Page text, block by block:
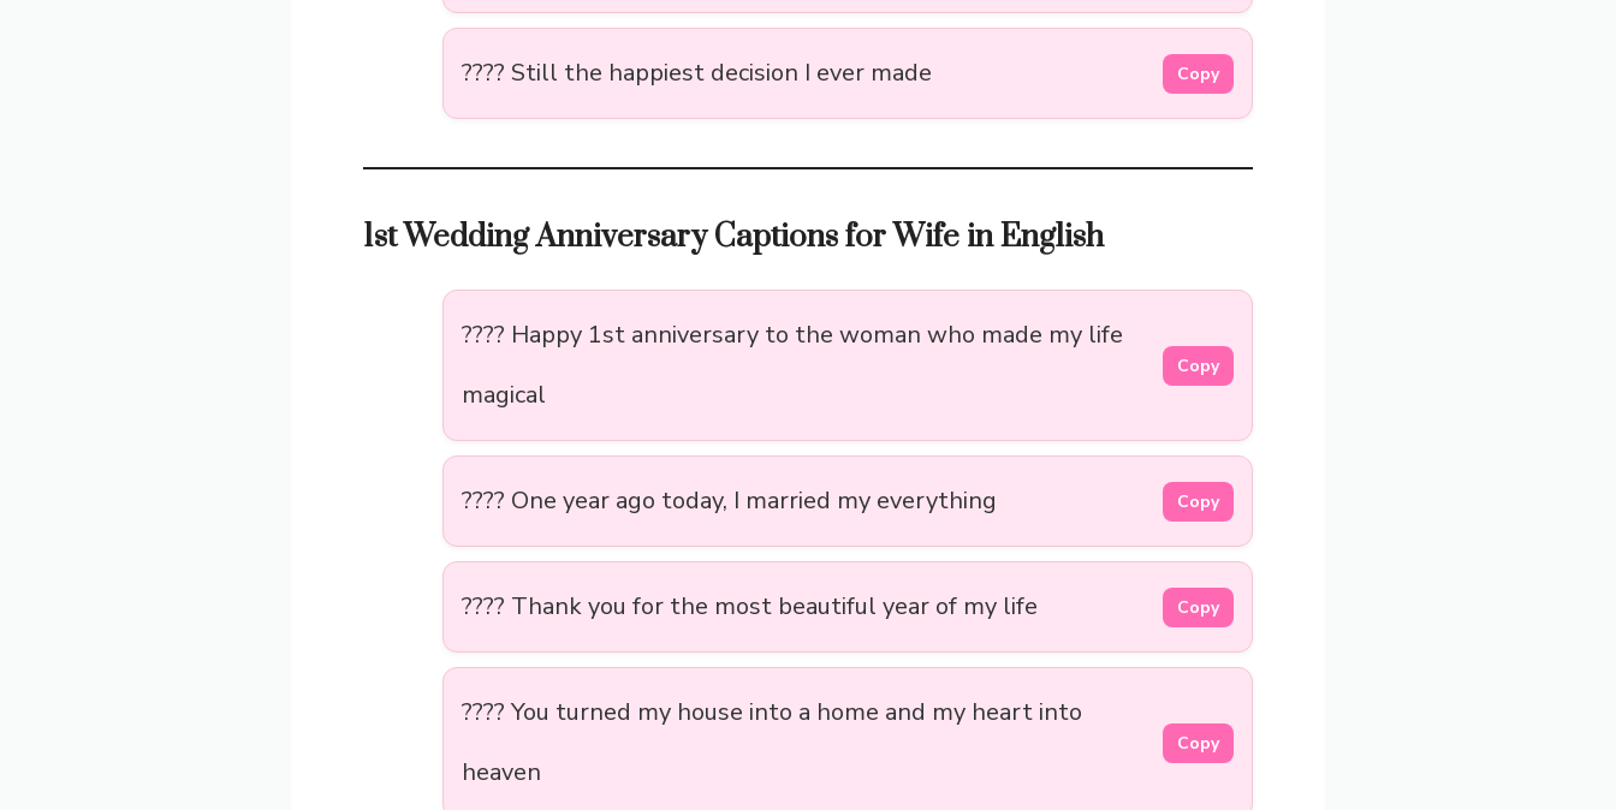
???? Still the happiest decision I ever made Copy
1st Wedding Anniversary Captions for Wife in English
???? Happy 1st anniversary to the woman who made my life
magical
Copy
???? One year ago today, I married my everything Copy
???? Thank you for the most beautiful year of my life Copy
???? You turned my house into a home and my heart into
heaven
Copy